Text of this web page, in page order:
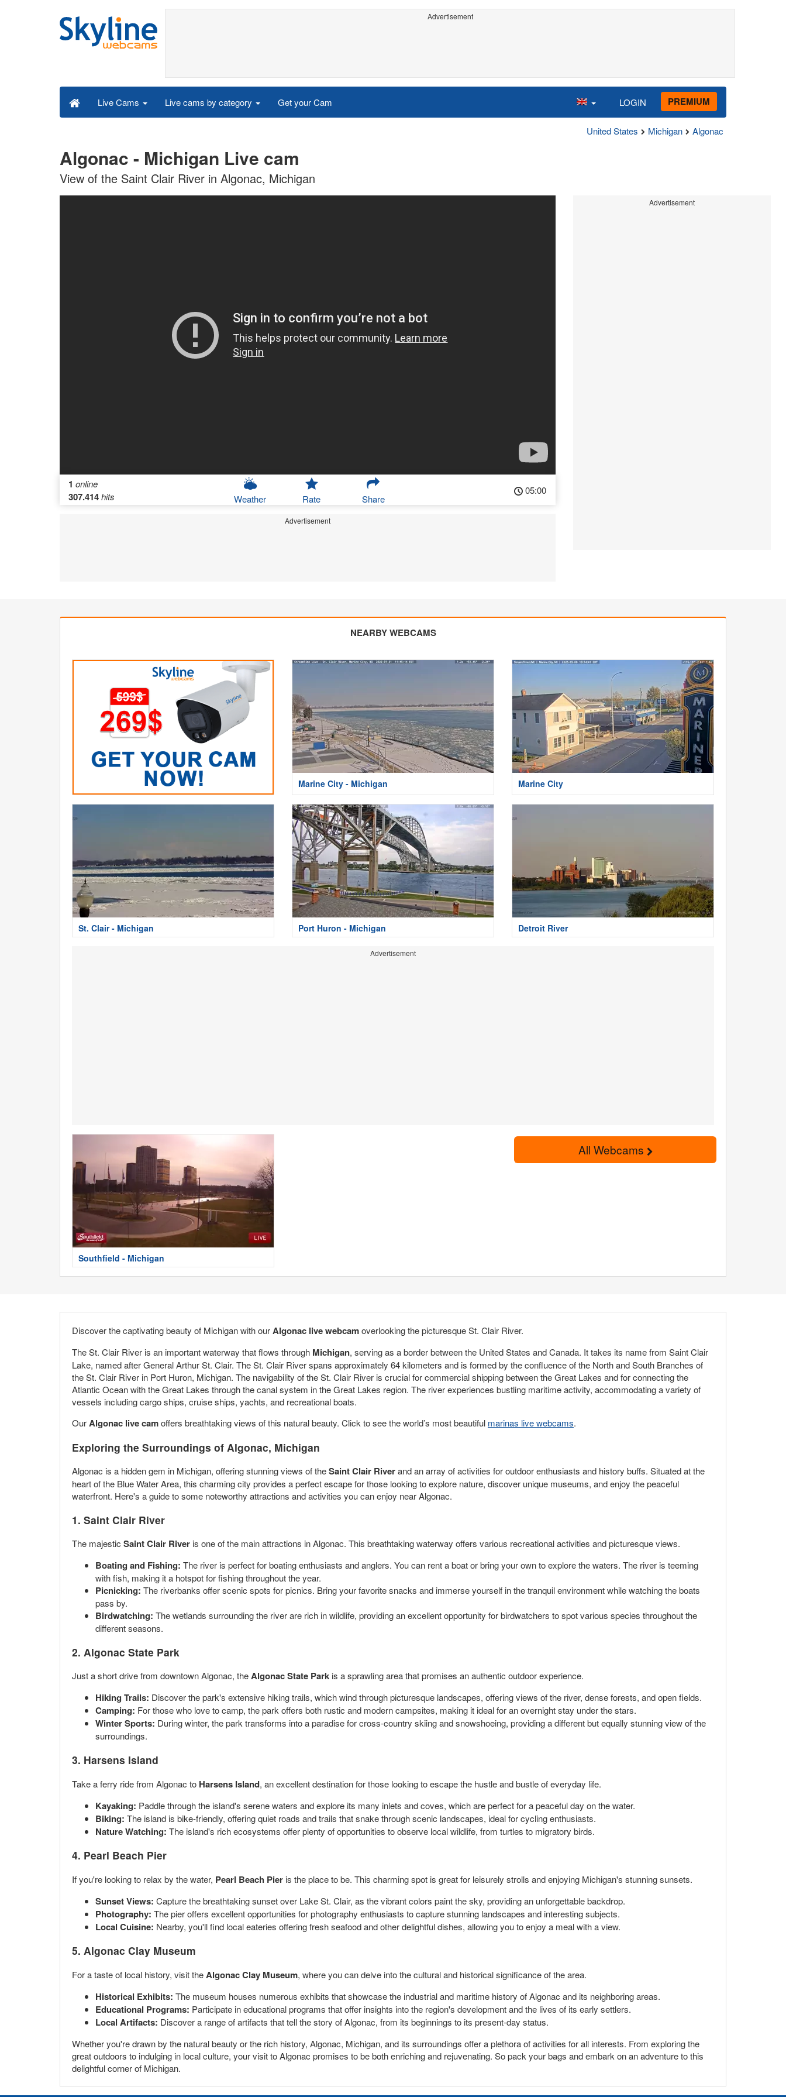
Advertisement
Live Cams Live cams by category Get your Cam LOGIN PREMIUM
United States Michigan Algonac
Algonac - Michigan Live cam
View of the Saint Clair River in Algonac, Michigan
1 online
307.414hits Weather Rate Share
05:00
Advertisement
Advertisement
NEARBY WEBCAMS
Marine City - Michigan Marine City
St. Clair - Michigan Port Huron - Michigan Detroit River
Advertisement
Southfield - Michigan
All Webcams
Discover the captivating beauty of Michigan with ourAlgonac live webcamoverlooking the picturesque St. Clair River.
The St. Clair River is an important waterway that flows through Michigan, serving as a border between the United States and Canada. It takes its name from Saint Clair
Lake, named after General Arthur St. Clair. The St. Clair River spans approximately 64 kilometers and is formed by the confluence of the North and South Branches of
the St. Clair River in Port Huron, Michigan. The navigability of the St. Clair River is crucial for commercial shipping between the Great Lakes and for connecting the
Atlantic Ocean with the Great Lakes through the canal system in the Great Lakes region. The river experiences bustling maritime activity, accommodating a variety of
vessels including cargo ships, cruise ships, yachts, and recreational boats.
OurAlgonac live camoffers breathtaking views of this natural beauty. Click to see the world’s most beautiful marinas live webcams.
Exploring the Surroundings of Algonac, Michigan
Algonac is a hidden gem in Michigan, offering stunning views of theSaint Clair Riverand an array of activities for outdoor enthusiasts and history buffs. Situated at the
heart of the Blue Water Area, this charming city provides a perfect escape for those looking to explore nature, discover unique museums, and enjoy the peaceful
waterfront. Here's a guide to some noteworthy attractions and activities you can enjoy near Algonac.
1. Saint Clair River
The majestic Saint Clair River is one of the main attractions in Algonac. This breathtaking waterway offers various recreational activities and picturesque views.
Boating and Fishing: The river is perfect for boating enthusiasts and anglers. You can rent a boat or bring your own to explore the waters. The river is teeming
with fish, making it a hotspot for fishing throughout the year.
Picnicking: The riverbanks offer scenic spots for picnics. Bring your favorite snacks and immerse yourself in the tranquil environment while watching the boats
pass by.
Birdwatching: The wetlands surrounding the river are rich in wildlife, providing an excellent opportunity for birdwatchers to spot various species throughout the
different seasons.
2. Algonac State Park
Just a short drive from downtown Algonac, theAlgonac State Park is a sprawling area that promises an authentic outdoor experience.
Hiking Trails: Discover the park's extensive hiking trails, which wind through picturesque landscapes, offering views of the river, dense forests, and open fields.
Camping: For those who love to camp, the park offers both rustic and modern campsites, making it ideal for an overnight stay under the stars.
Winter Sports: During winter, the park transforms into a paradise for cross-country skiing and snowshoeing, providing a different but equally stunning view of the
surroundings.
3. Harsens Island
Take a ferry ride from Algonac to Harsens Island, an excellent destination for those looking to escape the hustle and bustle of everyday life.
Kayaking: Paddle through the island's serene waters and explore its many inlets and coves, which are perfect for a peaceful day on the water.
Biking: The island is bike-friendly, offering quiet roads and trails that snake through scenic landscapes, ideal for cycling enthusiasts.
Nature Watching: The island's rich ecosystems offer plenty of opportunities to observe local wildlife, from turtles to migratory birds.
4. Pearl Beach Pier
If you're looking to relax by the water, Pearl Beach Pier is the place to be. This charming spot is great for leisurely strolls and enjoying Michigan's stunning sunsets.
Sunset Views: Capture the breathtaking sunset over Lake St. Clair, as the vibrant colors paint the sky, providing an unforgettable backdrop.
Photography: The pier offers excellent opportunities for photography enthusiasts to capture stunning landscapes and interesting subjects.
Local Cuisine: Nearby, you'll find local eateries offering fresh seafood and other delightful dishes, allowing you to enjoy a meal with a view.
5. Algonac Clay Museum
For a taste of local history, visit theAlgonac Clay Museum, where you can delve into the cultural and historical significance of the area.
Historical Exhibits: The museum houses numerous exhibits that showcase the industrial and maritime history of Algonac and its neighboring areas.
Educational Programs: Participate in educational programs that offer insights into the region's development and the lives of its early settlers.
Local Artifacts: Discover a range of artifacts that tell the story of Algonac, from its beginnings to its present-day status.
Whether you're drawn by the natural beauty or the rich history, Algonac, Michigan, and its surroundings offer a plethora of activities for all interests. From exploring the
great outdoors to indulging in local culture, your visit to Algonac promises to be both enriching and rejuvenating. So pack your bags and embark on an adventure to this
delightful corner of Michigan.